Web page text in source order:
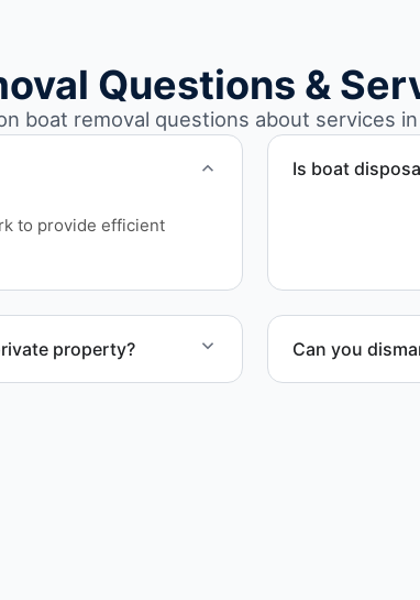
Questions &
boat removal questions about services in
to provide efficient
Is boat
property? Can you